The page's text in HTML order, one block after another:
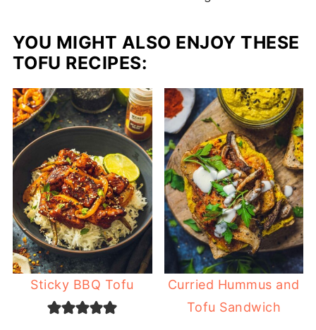
YOU MIGHT ALSO ENJOY THESE
TOFU RECIPES:
Sticky BBQ Tofu
Curried Hummus and
Tofu Sandwich